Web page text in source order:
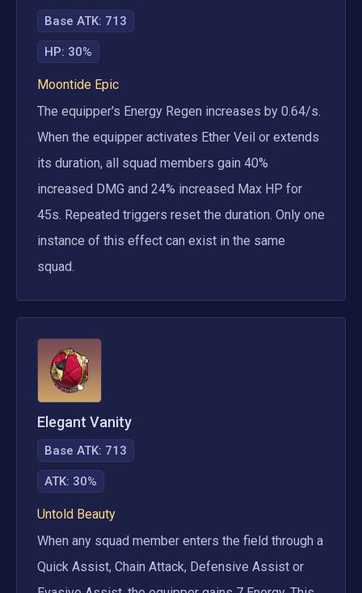
Base ATK: 713
HP: 30%
Moontide Epic
The equipper's Energy Regen increases by 0.64/s.
When the equipper activates Ether Veil or extends
its duration, all squad members gain 40%
increased DMG and 24% increased Max HP for
45s. Repeated triggers reset the duration. Only one
instance of this effect can exist in the same
squad.
Elegant Vanity
Base ATK: 713
ATK: 30%
Untold Beauty
When any squad member enters the field through a
Quick Assist, Chain Attack, Defensive Assist or